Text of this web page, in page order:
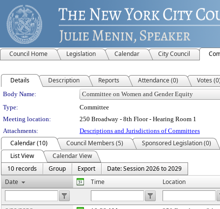
Council Home Legislation Calendar City Council
Details Description Reports Attendance (0) Votes
Department Details
Body Name:
Type:
Committee
Meeting location:
250 Broadway - 8th Floor - Hearing Room 1
Attachments:
Descriptions and Jurisdictions of Committees
Calendar (10) Council Members (5)
Sponsored Legislation (0)
List View
Calendar View
10 records
Group Export
Date: Session 2026 to 2029
Date
Time Location